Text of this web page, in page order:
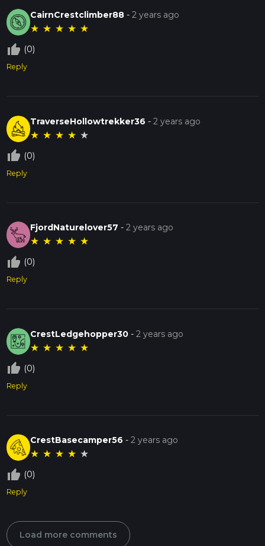
CairnCrestclimber88 -2 years ago
★ ★ ★ ★ ★
thumb_up_off_alt (0)
Reply
TraverseHollowtrekker36 -2 years ago
★ ★ ★ ★ ★
thumb_up_off_alt (0)
Reply
FjordNaturelover57 -2 years ago
★ ★ ★ ★ ★
thumb_up_off_alt (0)
Reply
CrestLedgehopper30 -2 years ago
★ ★ ★ ★ ★
thumb_up_off_alt (0)
Reply
CrestBasecamper56 -2 years ago
★ ★ ★ ★ ★
thumb_up_off_alt (0)
Reply
Load more comments